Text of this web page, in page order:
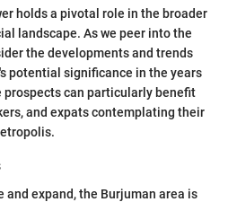
holds a pivotal role in the broader
landscape. As we peer into the
the developments and trends
potential significance in the years
prospects can particularly benefit
and expats contemplating their
and expand, the Burjuman area is